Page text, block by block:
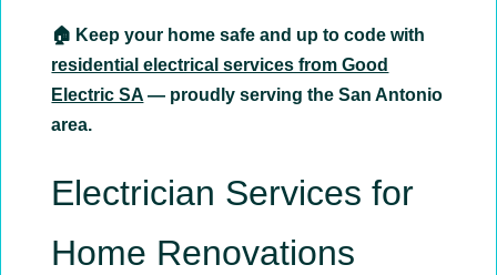
🏠 Keep your home safe and up to code with
residential electrical services from Good
Electric SA — proudly serving the San Antonio
area.
Electrician Services for
Home Renovations